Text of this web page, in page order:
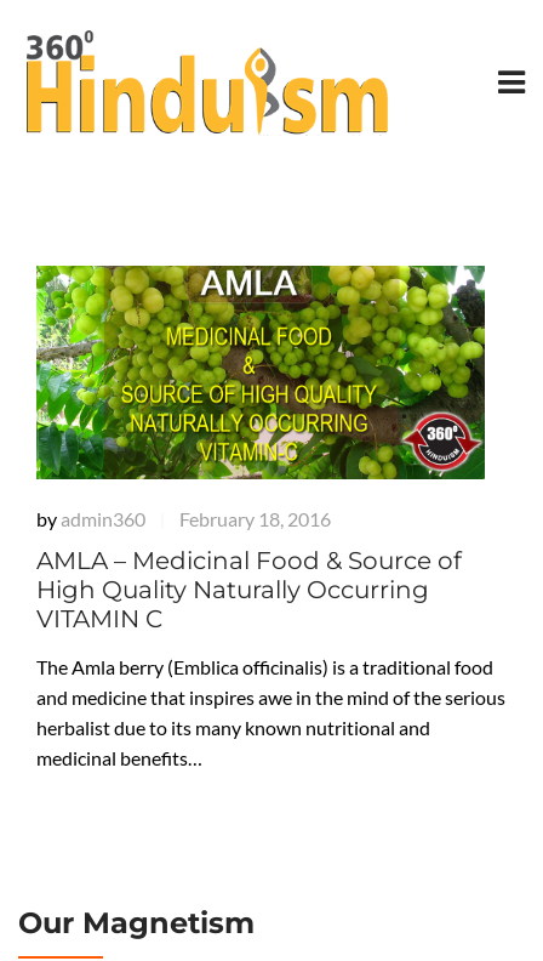
by admin360 February 18, 2016
AMLA – Medicinal Food & Source of
High Quality Naturally Occurring
VITAMIN C
The Amla berry (Emblica officinalis) is a traditional food
and medicine that inspires awe in the mind of the serious
herbalist due to its many known nutritional and
medicinal benefits…
Our Magnetism